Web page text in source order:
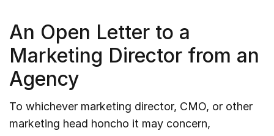
An Open Letter to a
Marketing Director from an
Agency
To whichever marketing director, CMO, or other
marketing head honcho it may concern,